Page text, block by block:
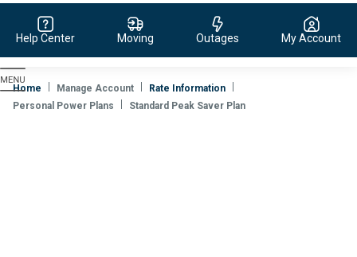
Evergy,
navigate
to
Help Center Moving Outages My Account
Home Manage Account
Rate Information
Personal Power Plans
Standard Peak Saver Plan